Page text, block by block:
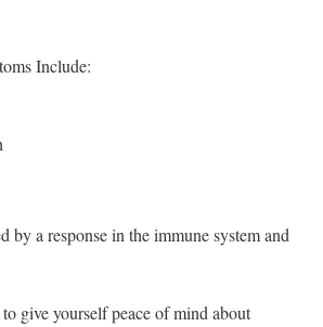
Include:
by a response in the immune system and
give yourself peace of mind about